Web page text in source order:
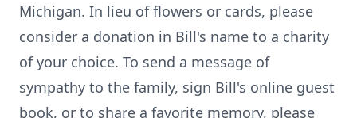
Michigan. In lieu of flowers or cards, please
consider a donation in Bill's name to a charity
of your choice. To send a message of
sympathy to the family, sign Bill's online guest
book, or to share a favorite memory, please